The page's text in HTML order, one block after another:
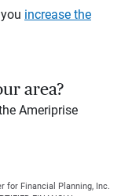
increase the
area?
Ameriprise
for Financial Planning, Inc.